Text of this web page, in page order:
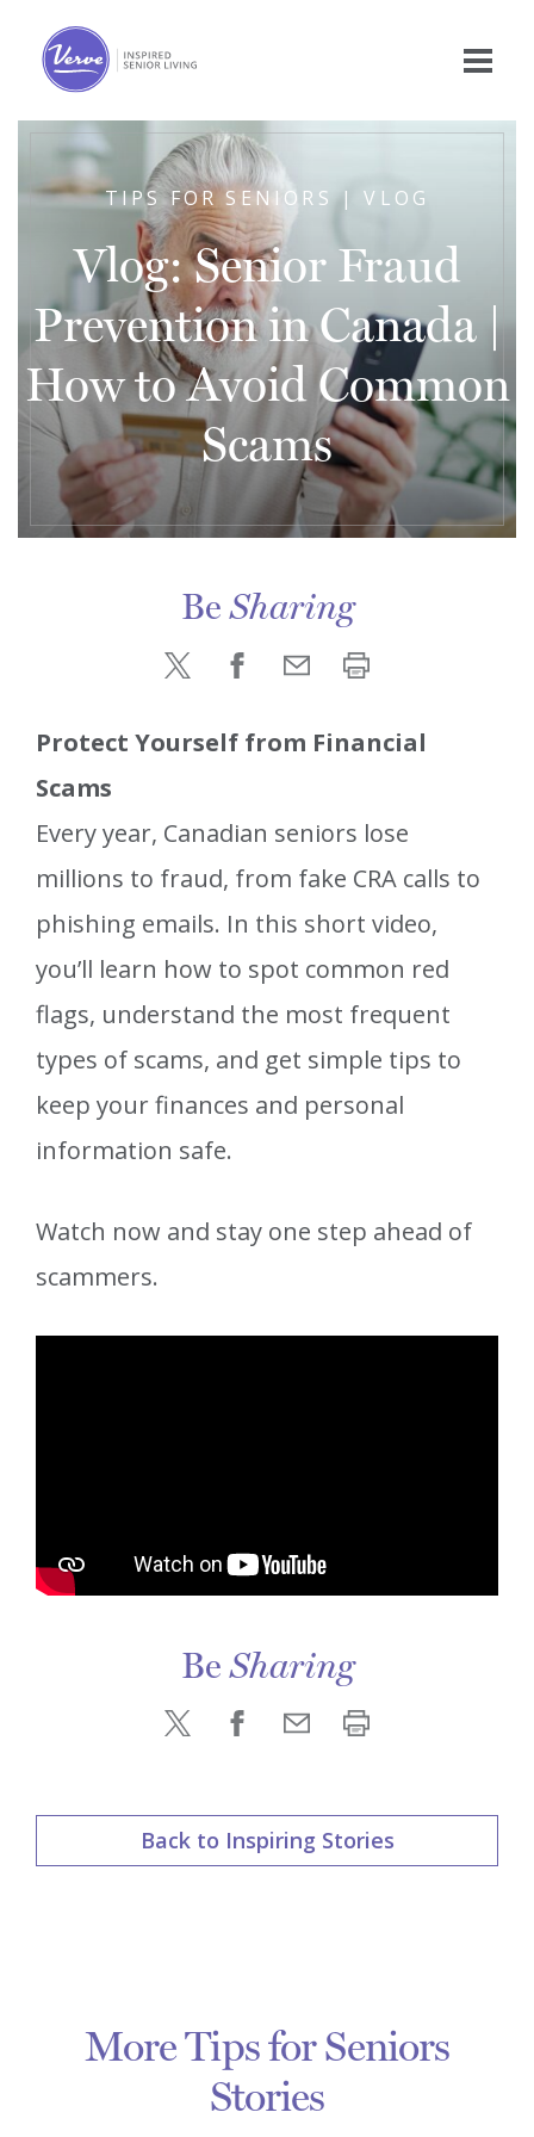
TIPS FOR SENIORS | VLOG
Vlog: Senior Fraud
Prevention in Canada |
How to Avoid Common
Scams
BeSharing
Protect Yourself from Financial
Scams
Every year, Canadian seniors lose
millions to fraud, from fake CRA calls to
phishing emails. In this short video,
you’ll learn how to spot common red
flags, understand the most frequent
types of scams, and get simple tips to
keep your finances and personal
information safe.
Watch now and stay one step ahead of
scammers.
BeSharing
Back to Inspiring Stories
More Tips for Seniors
Stories